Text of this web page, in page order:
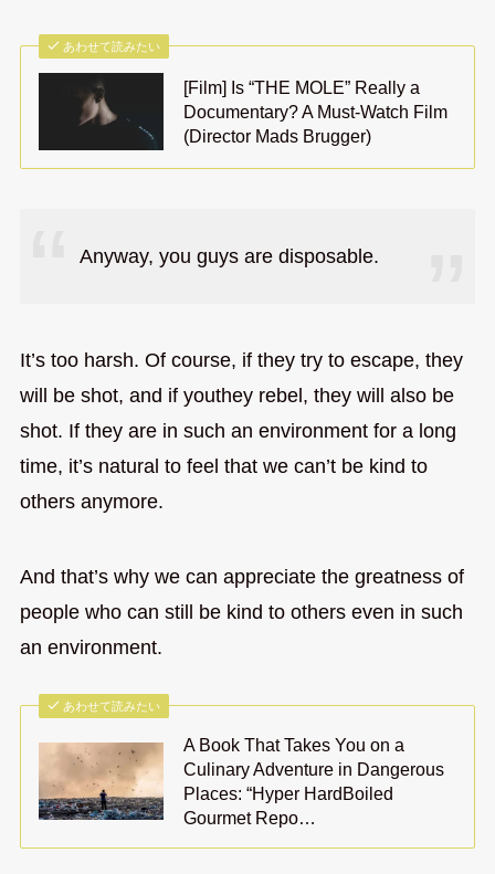
あわせて読みたい
[Film] Is “THE MOLE” Really a
Documentary? A Must-Watch Film
(Director Mads Brugger)
Anyway, you guys are disposable.
It’s too harsh. Of course, if they try to escape, they
will be shot, and if youthey rebel, they will also be
shot. If they are in such an environment for a long
time, it’s natural to feel that we can’t be kind to
others anymore.
And that’s why we can appreciate the greatness of
people who can still be kind to others even in such
an environment.
あわせて読みたい
A Book That Takes You on a
Culinary Adventure in Dangerous
Places: “Hyper HardBoiled
Gourmet Repo…